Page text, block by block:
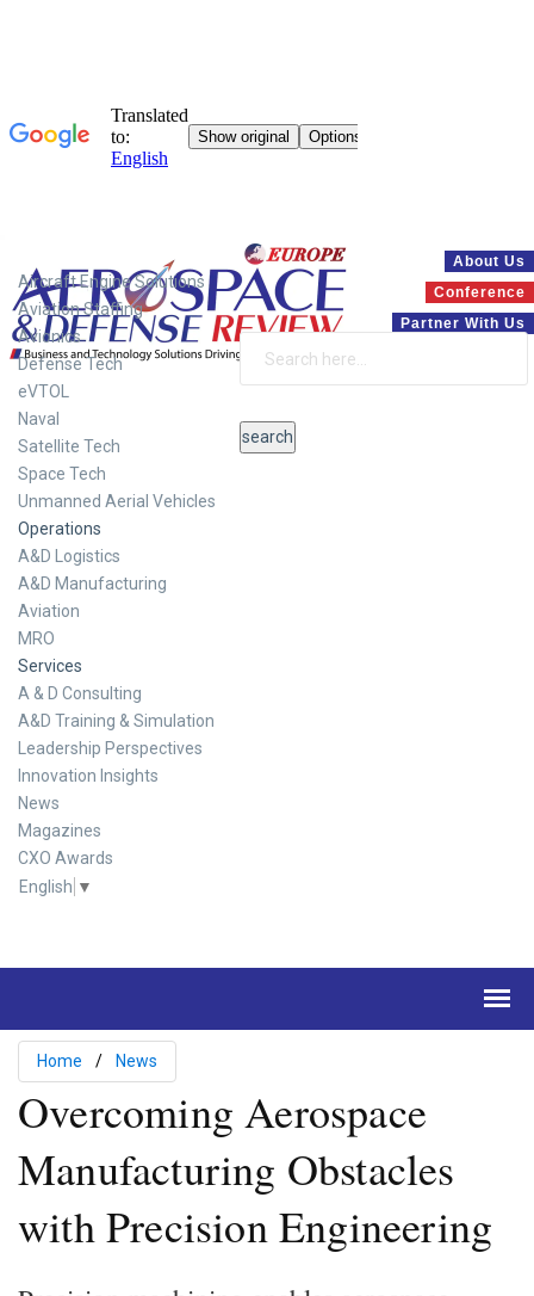
About Us
Conference
Partner With Us
Aircraft Engine Solutions
Aviation Staffing
Avionics
Defense Tech
eVTOL
Naval
Satellite Tech
Space Tech
Unmanned Aerial Vehicles
Operations
A&D Logistics
A&D Manufacturing
Aviation
MRO
Services
A & D Consulting
A&D Training & Simulation
Leadership Perspectives
Innovation Insights
News
Magazines
CXO Awards
English ▼
Home News
Overcoming Aerospace
Manufacturing Obstacles
with Precision Engineering